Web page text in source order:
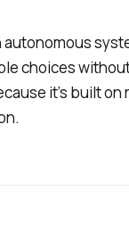
autonomous
choices
it’s built on